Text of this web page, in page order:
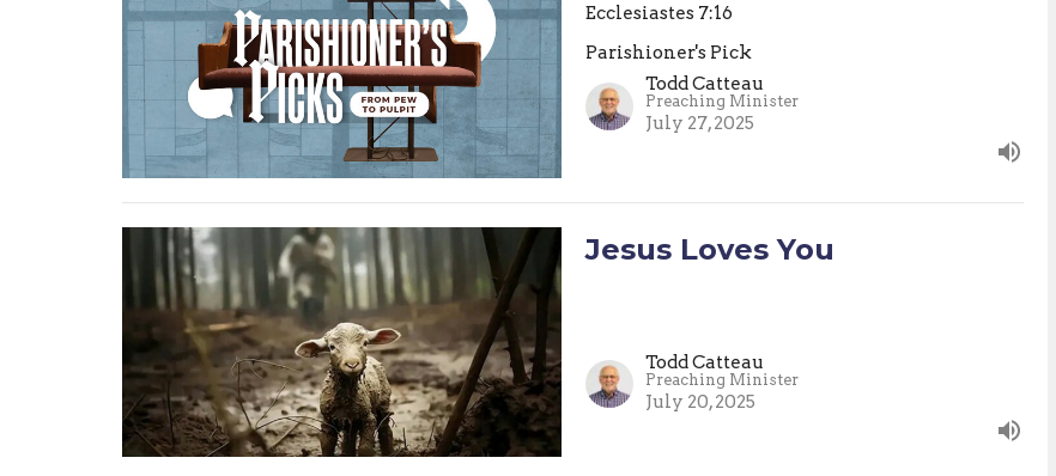
Ecclesiastes 7:16
Parishioner's Pick
Todd Catteau
Preaching Minister
July 27, 2025
Jesus Loves You
Todd Catteau
Preaching Minister
July 20, 2025